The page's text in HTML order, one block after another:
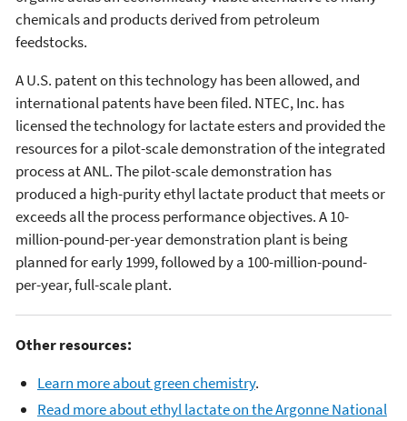
chemicals and products derived from petroleum
feedstocks.
A U.S. patent on this technology has been allowed, and
international patents have been filed. NTEC, Inc. has
licensed the technology for lactate esters and provided the
resources for a pilot-scale demonstration of the integrated
process at ANL. The pilot-scale demonstration has
produced a high-purity ethyl lactate product that meets or
exceeds all the process performance objectives. A 10-
million-pound-per-year demonstration plant is being
planned for early 1999, followed by a 100-million-pound-
per-year, full-scale plant.
Other resources:
Learn more about green chemistry.
Read more about ethyl lactate on the Argonne National